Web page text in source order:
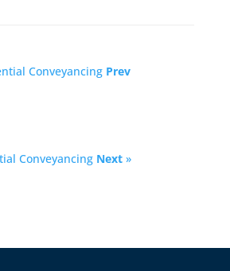
Conveyancing Prev
Conveyancing Next»